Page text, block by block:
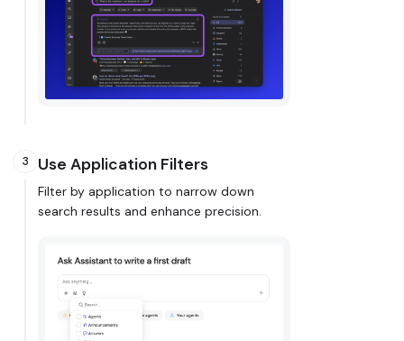
3 Use Application Filters
Filter by application to narrow down
search results and enhance precision.